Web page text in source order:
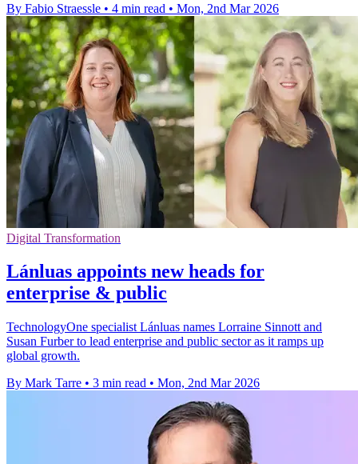
By Fabio Straessle • 4 min read • Mon, 2nd Mar 2026
Digital Transformation
Lánluas appoints new heads for
enterprise & public
TechnologyOne specialist Lánluas names Lorraine Sinnott and
Susan Furber to lead enterprise and public sector as it ramps up
global growth.
By Mark Tarre • 3 min read • Mon, 2nd Mar 2026